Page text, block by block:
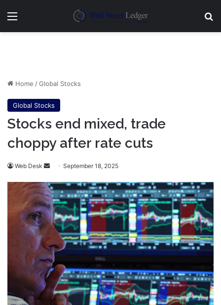
Menu
Home /Global Stocks
Global Stocks
Stocks end mixed, trade
choppy after rate cuts
Web Desk
Send
email
September 18, 2025